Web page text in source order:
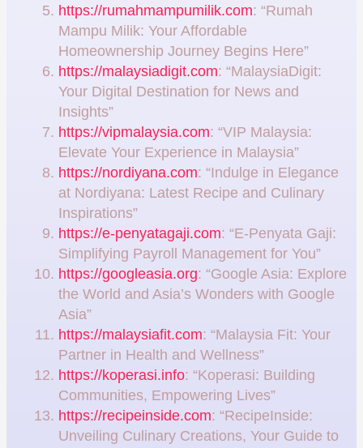
https://rumahmampumilik.com: “Rumah
Mampu Milik: Your Affordable
Homeownership Journey Begins Here”
https://malaysiadigit.com: “MalaysiaDigit:
Your Digital Destination for News and
Insights”
https://vipmalaysia.com: “VIP Malaysia:
Elevate Your Experience in Malaysia”
https://nordiyana.com: “Indulge in Elegance
at Nordiyana: Latest Recipe and Culinary
Inspirations”
https://e-penyatagaji.com: “E-Penyata Gaji:
Simplifying Payroll Management for You”
https://googleasia.org: “Google Asia: Explore
the World and Asia’s Wonders with Google
Asia”
https://malaysiafit.com: “Malaysia Fit: Your
Partner in Health and Wellness”
https://koperasi.info: “Koperasi: Building
Communities, Empowering Lives”
https://recipeinside.com: “RecipeInside:
Unveiling Culinary Creations, Your Guide to